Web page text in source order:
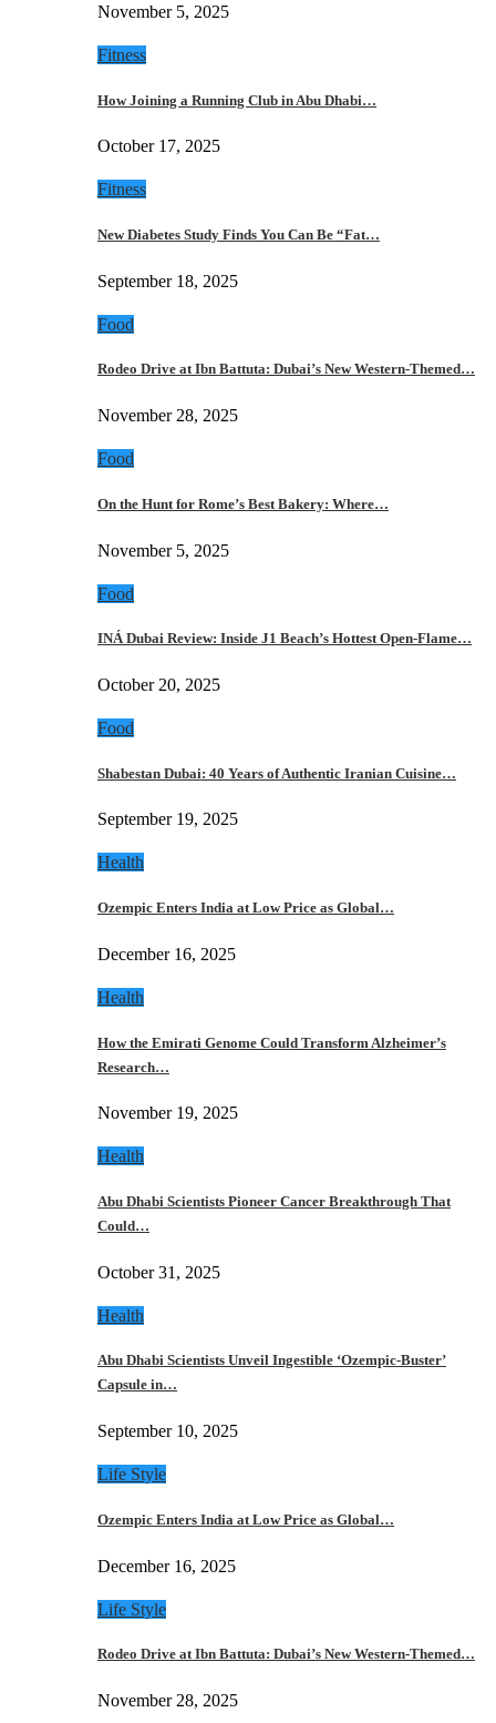
November 5, 2025
Fitness
How Joining a Running Club in Abu Dhabi…
October 17, 2025
Fitness
New Diabetes Study Finds You Can Be “Fat…
September 18, 2025
Food
Rodeo Drive at Ibn Battuta: Dubai’s New Western-Themed…
November 28, 2025
Food
On the Hunt for Rome’s Best Bakery: Where…
November 5, 2025
Food
INÁ Dubai Review: Inside J1 Beach’s Hottest Open-Flame…
October 20, 2025
Food
Shabestan Dubai: 40 Years of Authentic Iranian Cuisine…
September 19, 2025
Health
Ozempic Enters India at Low Price as Global…
December 16, 2025
Health
How the Emirati Genome Could Transform Alzheimer’s
Research…
November 19, 2025
Health
Abu Dhabi Scientists Pioneer Cancer Breakthrough That
Could…
October 31, 2025
Health
Abu Dhabi Scientists Unveil Ingestible ‘Ozempic-Buster’
Capsule in…
September 10, 2025
Life Style
Ozempic Enters India at Low Price as Global…
December 16, 2025
Life Style
Rodeo Drive at Ibn Battuta: Dubai’s New Western-Themed…
November 28, 2025